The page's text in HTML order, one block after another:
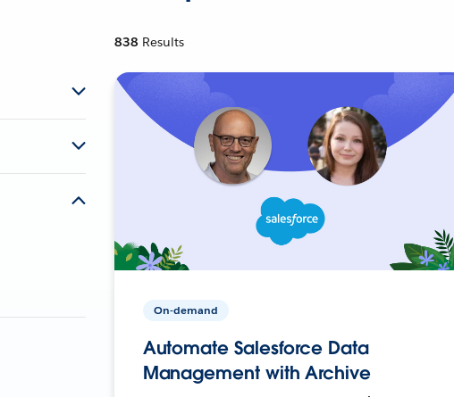
838 Results
On-demand
Automate Salesforce Data
Management with Archive